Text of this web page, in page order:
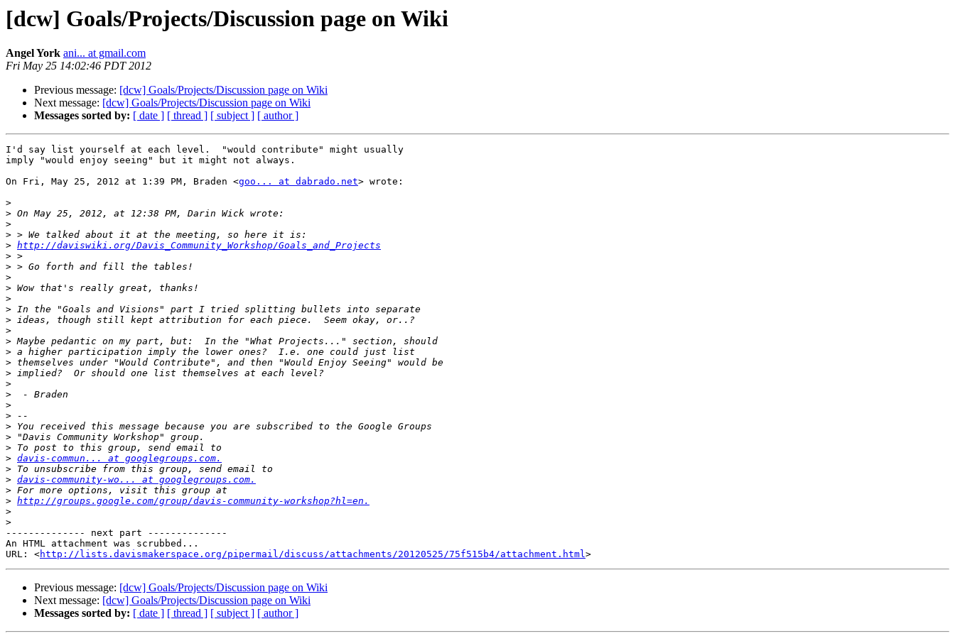
[dcw] Goals/Projects/Discussion page on Wiki
Angel York ani... at gmail.com
Fri May 25 14:02:46 PDT 2012
Previous message: [dcw] Goals/Projects/Discussion page on Wiki
Next message: [dcw] Goals/Projects/Discussion page on Wiki
Messages sorted by: [ date ] [ thread ] [ subject ] [ author ]
I'd say list yourself at each level.  "would contribute" might usually
imply "would enjoy seeing" but it might not always.
On Fri, May 25, 2012 at 1:39 PM, Braden <goo... at dabrado.net> wrote:
>
>
>
>
> http://daviswiki.org/Davis_Community_Workshop/Goals_and_Projects
>
>
>
>
>
>
>
>
>
>
>
>
>
>
>
>
>
>
>
> davis-commun... at googlegroups.com.
>
> davis-community-wo... at googlegroups.com.
>
> http://groups.google.com/group/davis-community-workshop?hl=en.
>
>
-------------- next part --------------
An HTML attachment was scrubbed...
URL: <http://lists.davismakerspace.org/pipermail/discuss/attachments/20120525/75f515b4/attachment.html
Previous message: [dcw] Goals/Projects/Discussion page on Wiki
Next message: [dcw] Goals/Projects/Discussion page on Wiki
Messages sorted by: [ date ] [ thread ] [ subject ] [ author ]